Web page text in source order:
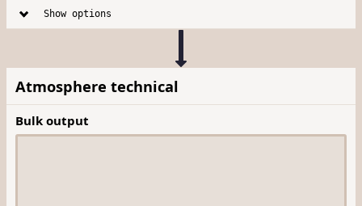
Show options
Atmosphere technical
Bulk output